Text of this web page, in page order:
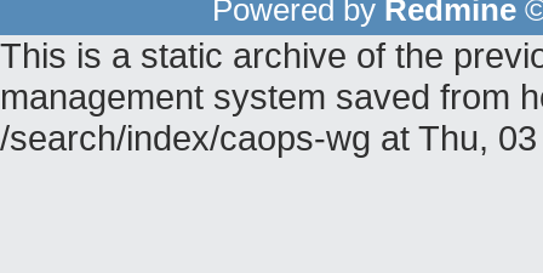
Powered by Redmine
This is a static archive of the
management system saved from
/search/index/caops-wg at Thu,